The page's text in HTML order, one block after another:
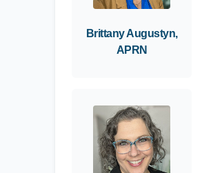
Brittany Augustyn,
APRN